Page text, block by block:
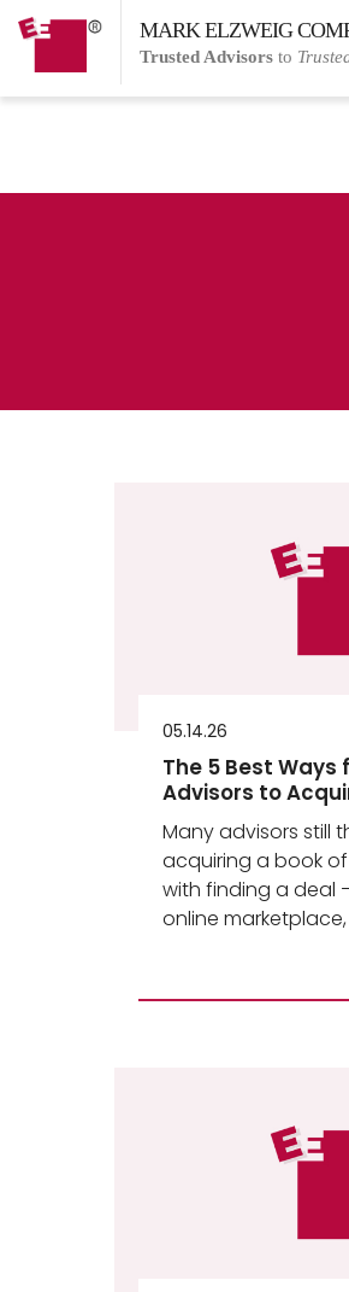
MARK ELZWEIG
Trusted Advisors to
05.14.26
The 5 Best Ways
Advisors to
Many advisors still
acquiring a book
with finding a deal
online marketplace,